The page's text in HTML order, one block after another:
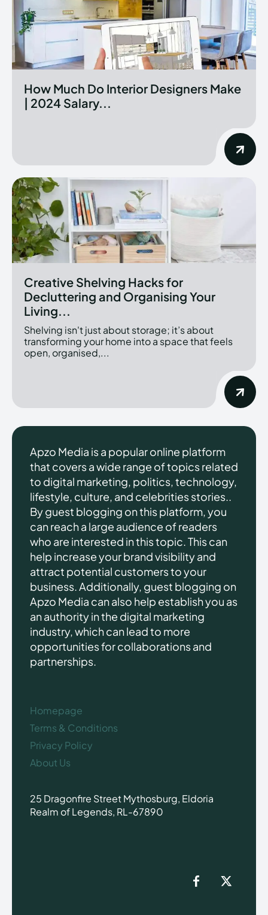
How Much Do Interior Designers Make
| 2024 Salary...
Creative Shelving Hacks for
Decluttering and Organising Your
Living...
Shelving isn't just about storage; it’s about
transforming your home into a space that feels
open, organised,...
Apzo Media is a popular online platform
that covers a wide range of topics related
to digital marketing, politics, technology,
lifestyle, culture, and celebrities stories..
By guest blogging on this platform, you
can reach a large audience of readers
who are interested in this topic. This can
help increase your brand visibility and
attract potential customers to your
business. Additionally, guest blogging on
Apzo Media can also help establish you as
an authority in the digital marketing
industry, which can lead to more
opportunities for collaborations and
partnerships.
Homepage
Terms & Conditions
Privacy Policy
About Us
25 Dragonfire Street Mythosburg, Eldoria
Realm of Legends, RL-67890